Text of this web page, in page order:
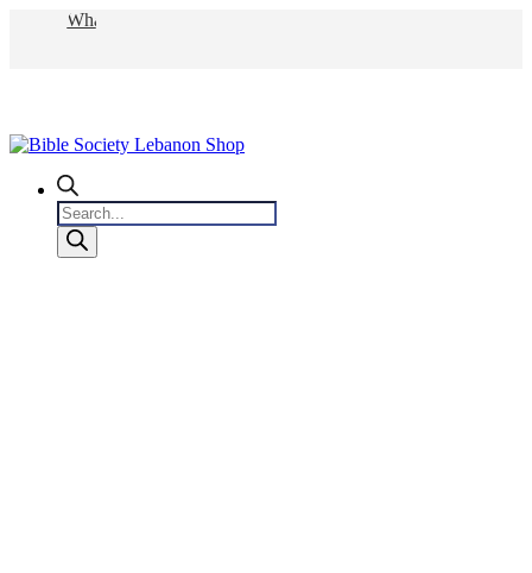
WhatsApp
Products
search